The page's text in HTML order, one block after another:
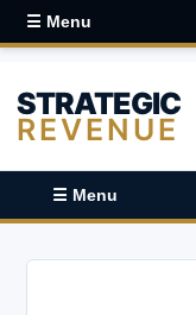
☰ Menu
STRATEGIC
REVENUE
☰ Menu